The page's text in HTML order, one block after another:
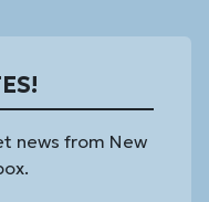
news from New